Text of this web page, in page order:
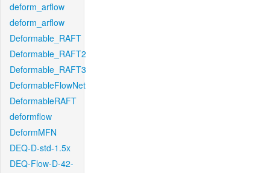
deform_arflow
deform_arflow
Deformable_RAFT
Deformable_RAFT2
Deformable_RAFT3
DeformableFlowNet
DeformableRAFT
deformflow
DeformMFN
DEQ-D-std-1.5x
DEQ-Flow-D-42-